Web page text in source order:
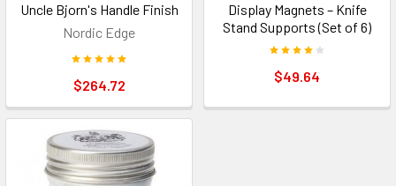
Uncle Bjorn's Handle Finish
Nordic Edge
$264.72
Display Magnets – Knife
Stand Supports (Set of 6)
$49.64